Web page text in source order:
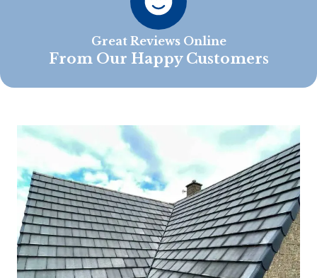
Great Reviews Online
From Our Happy Customers